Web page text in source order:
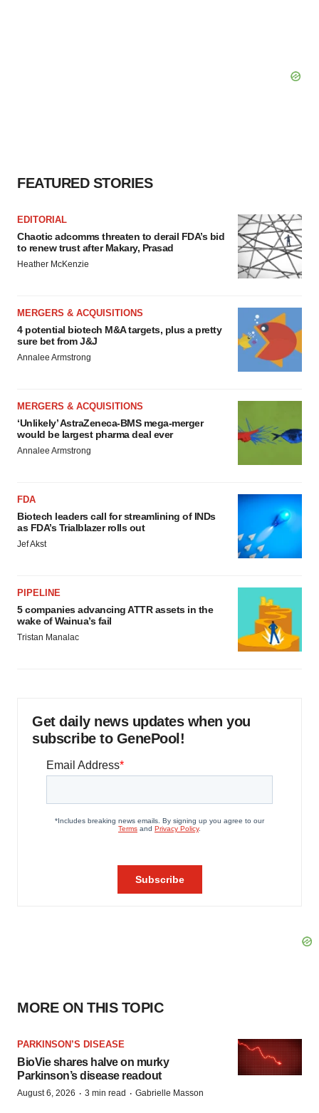
FEATURED STORIES
EDITORIAL
Chaotic adcomms threaten to derail FDA’s bid
to renew trust after Makary, Prasad
Heather McKenzie
MERGERS & ACQUISITIONS
4 potential biotech M&A targets, plus a pretty
sure bet from J&J
Annalee Armstrong
MERGERS & ACQUISITIONS
‘Unlikely’ AstraZeneca-BMS mega-merger
would be largest pharma deal ever
Annalee Armstrong
FDA
Biotech leaders call for streamlining of INDs
as FDA’s Trialblazer rolls out
Jef Akst
PIPELINE
5 companies advancing ATTR assets in the
wake of Wainua’s fail
Tristan Manalac
Get daily news updates when you
subscribe to GenePool!
MORE ON THIS TOPIC
PARKINSON’S DISEASE
BioVie shares halve on murky
Parkinson’s disease readout
August 6, 2026 · 3 min read · Gabrielle Masson